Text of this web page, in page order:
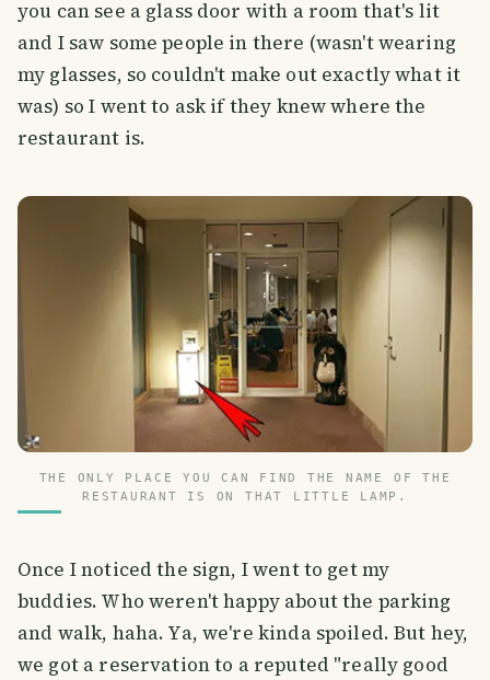
you can see a glass door with a room that's lit
and I saw some people in there (wasn't wearing
my glasses, so couldn't make out exactly what it
was) so I went to ask if they knew where the
restaurant is.
THE ONLY PLACE YOU CAN FIND THE NAME OF THE
RESTAURANT IS ON THAT LITTLE LAMP.
Once I noticed the sign, I went to get my
buddies. Who weren't happy about the parking
and walk, haha. Ya, we're kinda spoiled. But hey,
we got a reservation to a reputed "really good